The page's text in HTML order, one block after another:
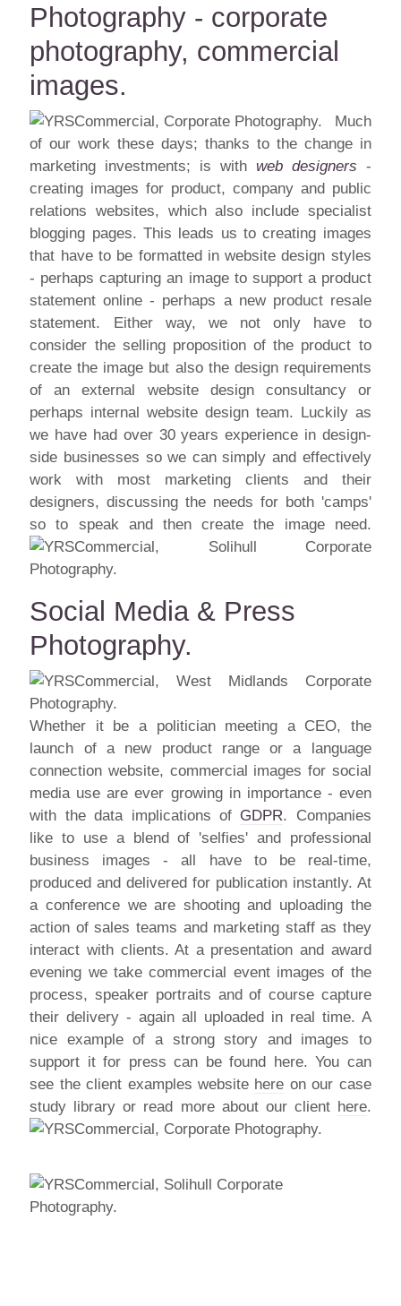
Photography - corporate
photography, commercial
images.
Much
of our work these days; thanks to the change in
marketing investments; is with web designers -
creating images for product, company and public
relations websites, which also include specialist
blogging pages. This leads us to creating images
that have to be formatted in website design styles
- perhaps capturing an image to support a product
statement online - perhaps a new product resale
statement. Either way, we not only have to
consider the selling proposition of the product to
create the image but also the design requirements
of an external website design consultancy or
perhaps internal website design team. Luckily as
we have had over 30 years experience in design-
side businesses so we can simply and effectively
work with most marketing clients and their
designers, discussing the needs for both 'camps'
so to speak and then create the image need.
Social Media & Press
Photography.
Whether it be a politician meeting a CEO, the
launch of a new product range or a language
connection website, commercial images for social
media use are ever growing in importance - even
with the data implications of GDPR. Companies
like to use a blend of 'selfies' and professional
business images - all have to be real-time,
produced and delivered for publication instantly. At
a conference we are shooting and uploading the
action of sales teams and marketing staff as they
interact with clients. At a presentation and award
evening we take commercial event images of the
process, speaker portraits and of course capture
their delivery - again all uploaded in real time. A
nice example of a strong story and images to
support it for press can be found here. You can
see the client examples website here on our case
study library or read more about our client here.